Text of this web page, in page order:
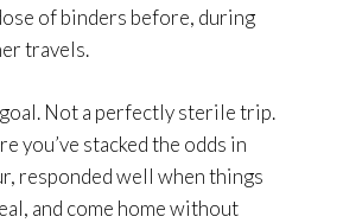
of binders before, during
travels.
goal. Not a perfectly sterile trip.
you’ve stacked the odds in
responded well when things
and come home without